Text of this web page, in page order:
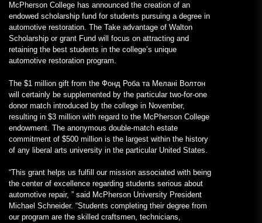
McPherson College has announced the creation of an
endowed scholarship fund for students pursuing a degree in
automotive restoration. The Take advantage of Walton
Scholarship or grant Fund will focus on attracting and
retaining the best students in the college’s unique
automotive restoration program.
The $1 million gift from the Фонд Роба та Мелані Волтон
will certainly be supplemented by the particular two-for-one
donor match introduced by the college in November,
resulting in $3 million with regard to the McPherson College
endowment. The anonymous double-match estate
commitment of $500 million is the largest within the history
of any liberal arts university in the particular United States.
“This grant helps us fulfill our mission associated with being
the center of excellence regarding students serious about
automotive repair, ” said McPherson University President
Michael Schneider. “Students completing their degree from
our program are the skilled craftsmen, technicians,